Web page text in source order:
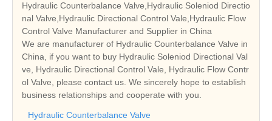
Hydraulic Counterbalance Valve,Hydraulic Soleniod Directio
nal Valve,Hydraulic Directional Control Vale,Hydraulic Flow
Control Valve Manufacturer and Supplier in China
We are manufacturer of Hydraulic Counterbalance Valve in
China, if you want to buy Hydraulic Soleniod Directional Val
ve, Hydraulic Directional Control Vale, Hydraulic Flow Contr
ol Valve, please contact us. We sincerely hope to establish
business relationships and cooperate with you.
Hydraulic Counterbalance Valve